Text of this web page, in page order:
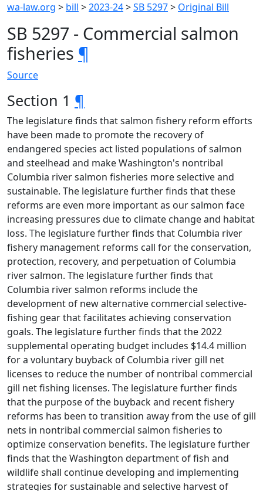
wa-law.org > bill >2023-24>SB 5297> Original Bill
SB 5297 - Commercial salmon
fisheries ¶
Source
Section 1 ¶
The legislature finds that salmon fishery reform efforts
have been made to promote the recovery of
endangered species act listed populations of salmon
and steelhead and make Washington's nontribal
Columbia river salmon fisheries more selective and
sustainable. The legislature further finds that these
reforms are even more important as our salmon face
increasing pressures due to climate change and habitat
loss. The legislature further finds that Columbia river
fishery management reforms call for the conservation,
protection, recovery, and perpetuation of Columbia
river salmon. The legislature further finds that
Columbia river salmon reforms include the
development of new alternative commercial selective-
fishing gear that facilitates achieving conservation
goals. The legislature further finds that the 2022
supplemental operating budget includes $14.4 million
for a voluntary buyback of Columbia river gill net
licenses to reduce the number of nontribal commercial
gill net fishing licenses. The legislature further finds
that the purpose of the buyback and recent fishery
reforms has been to transition away from the use of gill
nets in nontribal commercial salmon fisheries to
optimize conservation benefits. The legislature further
finds that the Washington department of fish and
wildlife shall continue developing and implementing
strategies for sustainable and selective harvest of